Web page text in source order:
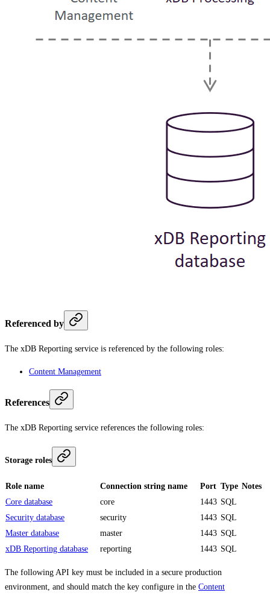
Referenced by
The xDB Reporting service is referenced by the following roles:
Content Management
References
The xDB Reporting service references the following roles:
Storage roles
Role name Connection string name Port Type Notes
Core database
core 1443 SQL
Security database
security 1443 SQL
Master database
master 1443 SQL
xDB Reporting database
reporting 1443 SQL
The following API key must be included in a secure production
environment, and should match the key configure in the Content